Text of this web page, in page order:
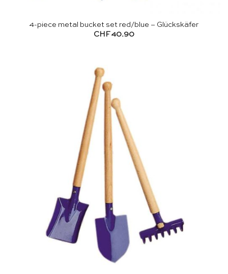
4-piece metal bucket set red/blue – Glückskäfer
CHF 40.90